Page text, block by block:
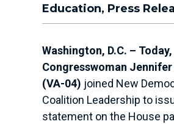
Education, Press
Washington, D.C. – Today,
Congresswoman
(VA-04) joined New
Coalition Leadership to
statement on the House